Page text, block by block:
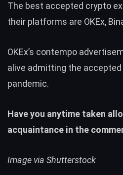
The best accepted crypto
their platforms are OKEx,
OKEx’s contempo
alive admitting the
pandemic.
Have you anytime taken
acquaintance in the
Image via Shutterstock